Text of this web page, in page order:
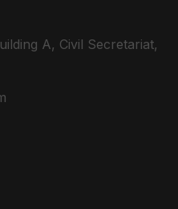
A, Civil Secretariat,